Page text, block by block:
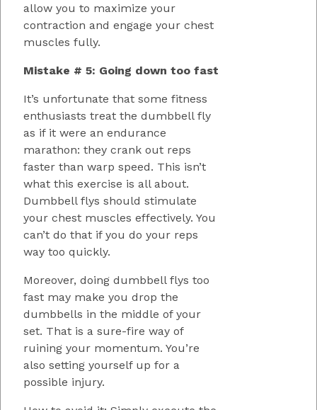
allow you to maximize your
contraction and engage your chest
muscles fully.
Mistake # 5: Going down too fast
It’s unfortunate that some fitness
enthusiasts treat the dumbbell fly
as if it were an endurance
marathon: they crank out reps
faster than warp speed. This isn’t
what this exercise is all about.
Dumbbell flys should stimulate
your chest muscles effectively. You
can’t do that if you do your reps
way too quickly.
Moreover, doing dumbbell flys too
fast may make you drop the
dumbbells in the middle of your
set. That is a sure-fire way of
ruining your momentum. You’re
also setting yourself up for a
possible injury.